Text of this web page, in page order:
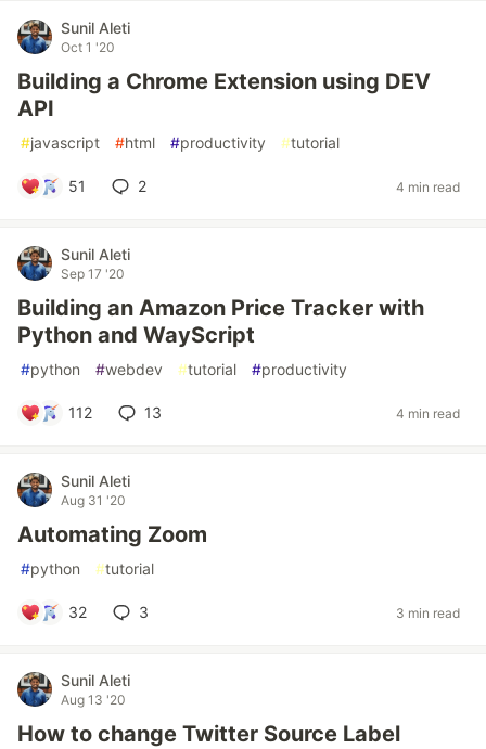
Sunil Aleti
Oct 1 '20
Building a Chrome Extension using DEV
API
#javascript #html #productivity #tutorial
51 2 4 min read
Sunil Aleti
Sep 17 '20
Building an Amazon Price Tracker with
Python and WayScript
#python #webdev #tutorial #productivity
112 13 4 min read
Sunil Aleti
Aug 31 '20
Automating Zoom
#python #tutorial
32 3 3 min read
Sunil Aleti
Aug 13 '20
How to change Twitter Source Label